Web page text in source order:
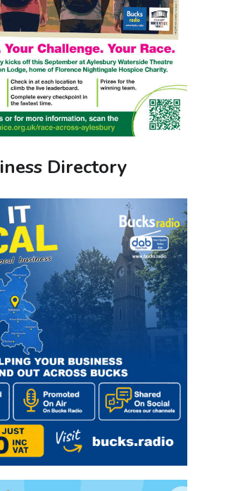
Directory